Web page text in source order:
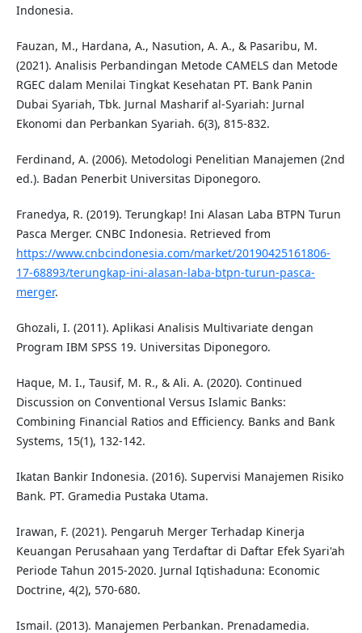
Indonesia.
Fauzan, M., Hardana, A., Nasution, A. A., & Pasaribu, M.
(2021). Analisis Perbandingan Metode CAMELS dan Metode
RGEC dalam Menilai Tingkat Kesehatan PT. Bank Panin
Dubai Syariah, Tbk. Jurnal Masharif al-Syariah: Jurnal
Ekonomi dan Perbankan Syariah. 6(3), 815-832.
Ferdinand, A. (2006). Metodologi Penelitian Manajemen (2nd
ed.). Badan Penerbit Universitas Diponegoro.
Franedya, R. (2019). Terungkap! Ini Alasan Laba BTPN Turun
Pasca Merger. CNBC Indonesia. Retrieved from
https://www.cnbcindonesia.com/market/20190425161806-
17-68893/terungkap-ini-alasan-laba-btpn-turun-pasca-
merger.
Ghozali, I. (2011). Aplikasi Analisis Multivariate dengan
Program IBM SPSS 19. Universitas Diponegoro.
Haque, M. I., Tausif, M. R., & Ali. A. (2020). Continued
Discussion on Conventional Versus Islamic Banks:
Combining Financial Ratios and Efficiency. Banks and Bank
Systems, 15(1), 132-142.
Ikatan Bankir Indonesia. (2016). Supervisi Manajemen Risiko
Bank. PT. Gramedia Pustaka Utama.
Irawan, F. (2021). Pengaruh Merger Terhadap Kinerja
Keuangan Perusahaan yang Terdaftar di Daftar Efek Syari'ah
Periode Tahun 2015-2020. Jurnal Iqtishaduna: Economic
Doctrine, 4(2), 570-680.
Ismail. (2013). Manajemen Perbankan. Prenadamedia.